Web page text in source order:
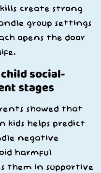
create strong
group settings
opens the door
social-
stages
showed that
kids helps predict
negative
harmful
them in supportive